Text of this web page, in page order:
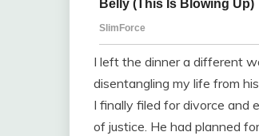
I left the dinner a different
disentangling my life from
I finally filed for divorce and
of justice. He had planned